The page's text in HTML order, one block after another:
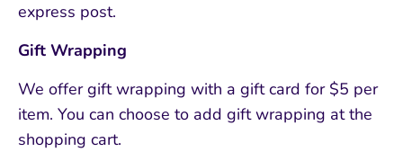
express post.
Gift Wrapping
We offer gift wrapping with a gift card for $5 per
item. You can choose to add gift wrapping at the
shopping cart.